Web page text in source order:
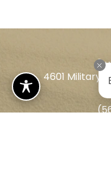
4601 Military